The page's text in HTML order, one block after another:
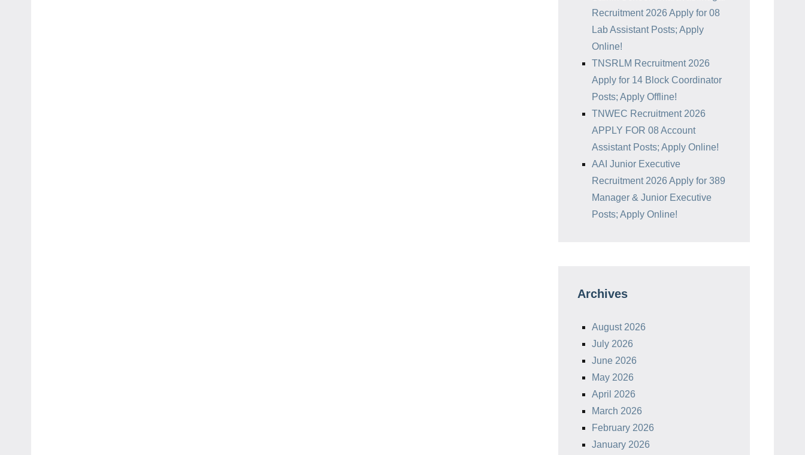
Recruitment 2026 Apply for 08
Lab Assistant Posts; Apply
Online!
TNSRLM Recruitment 2026
Apply for 14 Block Coordinator
Posts; Apply Offline!
TNWEC Recruitment 2026
APPLY FOR 08 Account
Assistant Posts; Apply Online!
AAI Junior Executive
Recruitment 2026 Apply for 389
Manager & Junior Executive
Posts; Apply Online!
Archives
August 2026
July 2026
June 2026
May 2026
April 2026
March 2026
February 2026
January 2026